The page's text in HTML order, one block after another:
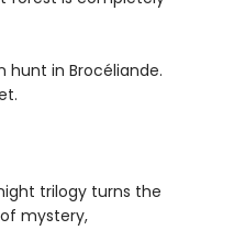
hunt in Brocéliande.
trilogy turns the
mystery,